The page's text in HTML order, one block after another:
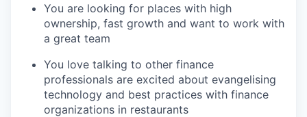
You are looking for places with high
ownership, fast growth and want to work with
a great team
You love talking to other finance
professionals are excited about evangelising
technology and best practices with finance
organizations in restaurants